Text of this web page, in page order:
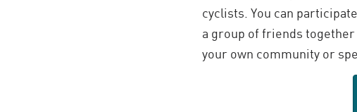
cyclists. You can
a group of friends
your own community or